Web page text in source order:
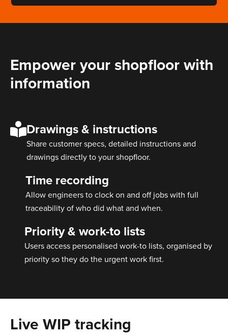
Drawings & instructions
Share customer specs, detailed instructions and
drawings directly to your shopfloor.
Time recording
Allow engineers to clock on and off jobs with full
traceability of who did what and when.
Priority & work-to lists
Users access personalised work-to lists, organised by
priority so they do the urgent work first.
Empower your shopfloor with
information
Live WIP tracking